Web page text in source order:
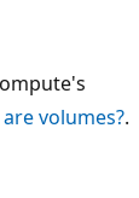
volumes?.